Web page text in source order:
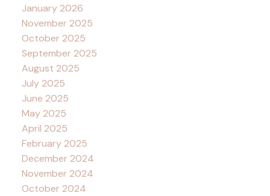
January 2026
November 2025
October 2025
September 2025
August 2025
July 2025
June 2025
May 2025
April 2025
February 2025
December 2024
November 2024
October 2024